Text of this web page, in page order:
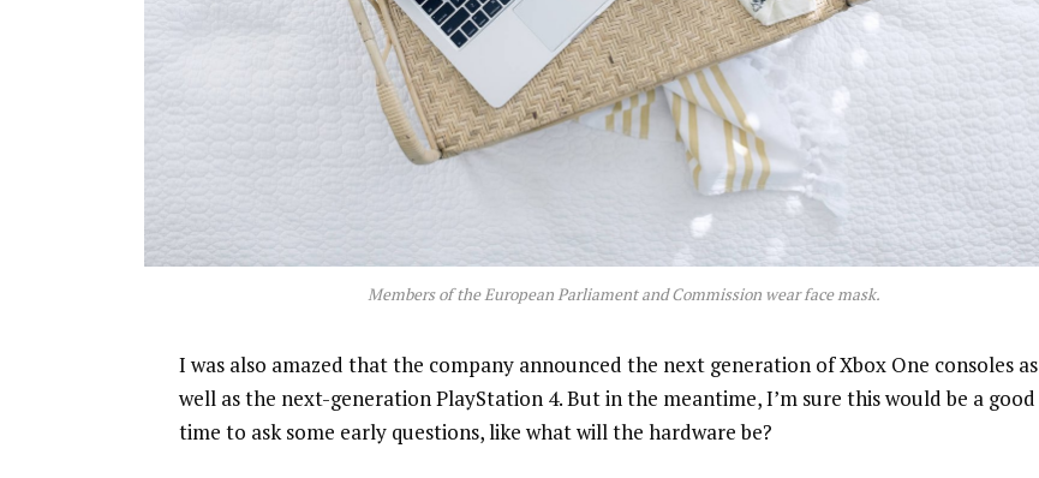
Members of the European Parliament and Commission wear face mask.
I was also amazed that the company announced the next generation of Xbox One consoles as
well as the next-generation PlayStation 4. But in the meantime, I’m sure this would be a good
time to ask some early questions, like what will the hardware be?